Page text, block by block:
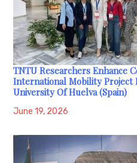
TNTU Researchers Enhance
International Mobility Project
University Of Huelva (Spain)
June 19, 2026